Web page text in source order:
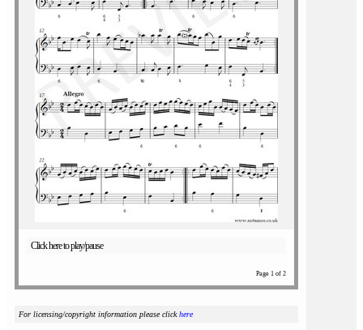
Click here to play/pause
Page 1 of 2
For licensing/copyright information please clickhere